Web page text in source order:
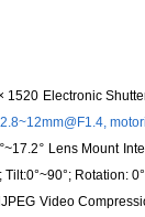
1520 Electronic
2.8~12mm@F1.4,
°~17.2° Lens Mount
Tilt:0°~90°; Rotation:
Video